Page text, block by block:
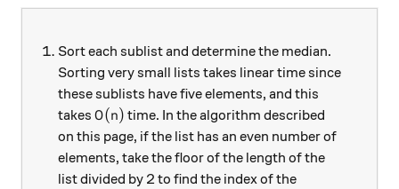
Sort each sublist and determine the median.
Sorting very small lists takes linear time since
these sublists have five elements, and this
takes O(n)
O(n) time. In the algorithm described
on this page, if the list has an even number of
elements, take the floor of the length of the
list divided by 2 to find the index of the